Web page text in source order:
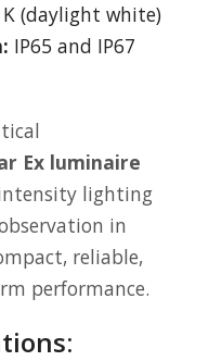
K (daylight white)
IP65 and IP67
Ex luminaire
lighting
in
reliable,
performance.